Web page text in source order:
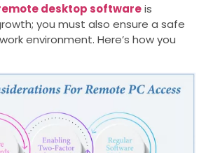
desktop softwareis
you must also ensure a safe
environment. Here’s how you